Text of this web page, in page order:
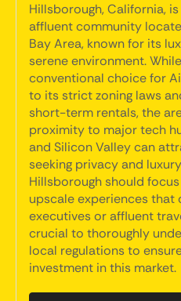
Hillsborough, California,
affluent community
Bay Area, known for its
serene environment.
conventional choice for
to its strict zoning laws
short-term rentals, the
proximity to major tech
and Silicon Valley can
seeking privacy and
Hillsborough should
upscale experiences that
executives or affluent
crucial to thoroughly
local regulations to
investment in this market.